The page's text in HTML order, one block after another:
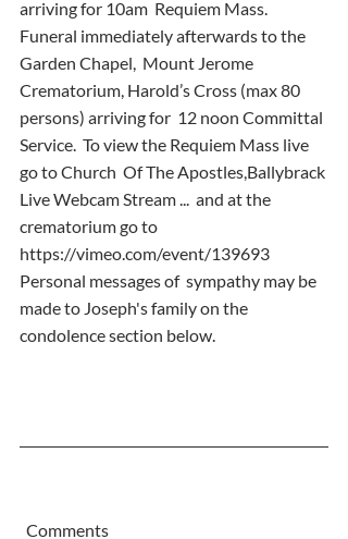
arriving for 10am  Requiem Mass.
Funeral immediately afterwards to the
Garden Chapel,  Mount Jerome
Crematorium, Harold’s Cross (max 80
persons) arriving for  12 noon Committal
Service.  To view the Requiem Mass live
go to Church  Of The Apostles,Ballybrack
Live Webcam Stream ...  and at the
crematorium go to
https://vimeo.com/event/139693
Personal messages of  sympathy may be
made to Joseph's family on the
condolence section below.
  Comments